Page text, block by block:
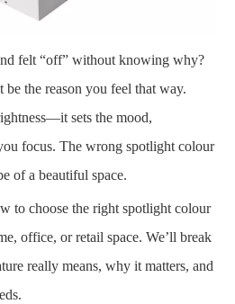
felt “off” without knowing why?
be the reason you feel that way.
sets the mood,
focus. The wrong spotlight colour
of a beautiful space.
to choose the right spotlight colour
office, or retail space. We’ll break
really means, why it matters, and